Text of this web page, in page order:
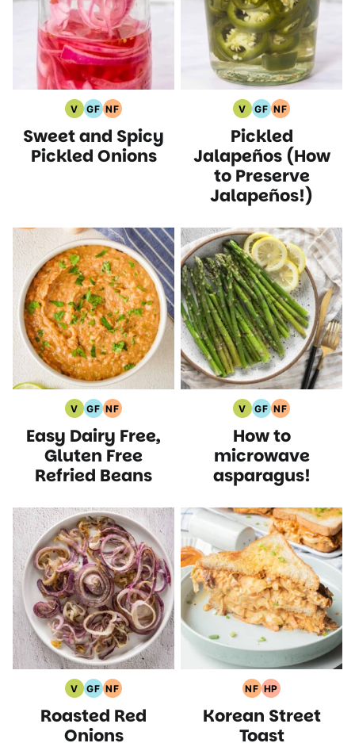
V
Vegan
Recipes
GF
Gluten
Free
Recipes
NF
Nut
Free
Recipes
Sweet and Spicy
Pickled Onions
V
Vegan
Recipes
GF
Gluten
Free
Recipes
NF
Nut
Free
Recipes
Pickled
Jalapeños (How
to Preserve
Jalapeños!)
V
Vegan
Recipes
GF
Gluten
Free
Recipes
NF
Nut
Free
Recipes
Easy Dairy Free,
Gluten Free
Refried Beans
V
Vegan
Recipes
GF
Gluten
Free
NF
Nut
Free
How to
microwave
asparagus!
V
Vegan
Recipes
GF
Gluten
Free
Recipes
NF
Nut
Free
Roasted Red
Onions
NF
Nut
Free
Recipes
HP
High
Protein
Recipes
Korean Street
Toast